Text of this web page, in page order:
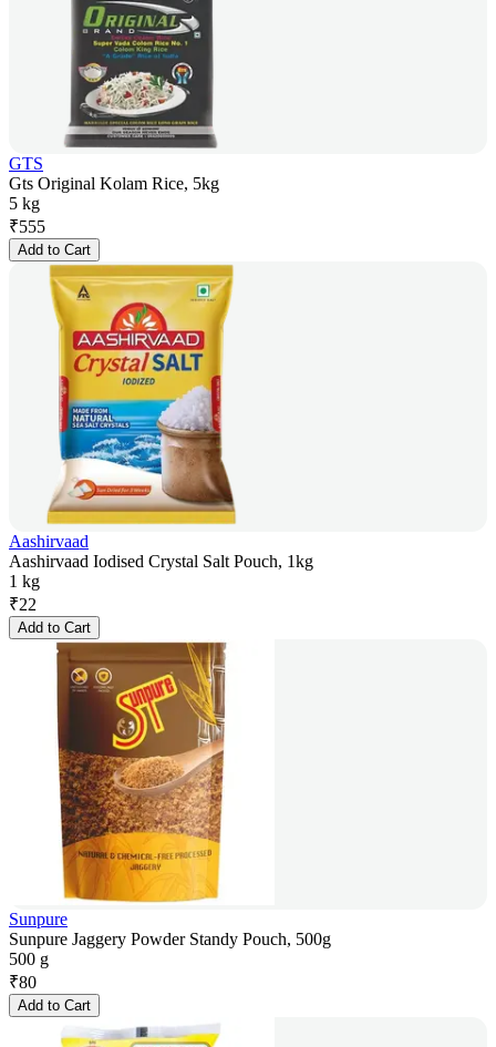
GTS
Gts Original Kolam Rice, 5kg
5 kg
₹555
Add to Cart
Aashirvaad
Aashirvaad Iodised Crystal Salt Pouch, 1kg
1 kg
₹22
Add to Cart
Sunpure
Sunpure Jaggery Powder Standy Pouch, 500g
500 g
₹80
Add to Cart